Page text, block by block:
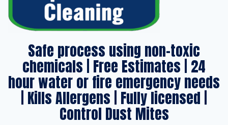
Safe process using non-toxic
chemicals | Free Estimates | 24
hour water or fire emergency needs
| Kills Allergens | Fully licensed |
Control Dust Mites